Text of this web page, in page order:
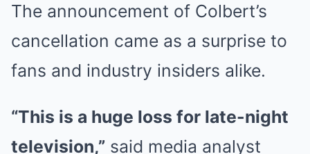
The announcement of Colbert’s
cancellation came as a surprise to
fans and industry insiders alike.
“This is a huge loss for late-night
television,” said media analyst